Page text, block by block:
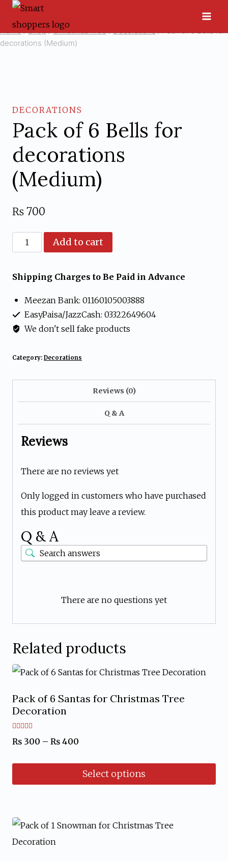
Skip
content
Home / Shop / Christmas Tree / Decorations / Pack of 6 Bells for
decorations (Medium)
DECORATIONS
Pack of 6 Bells for
decorations
(Medium)
₨ 700
Pack
6
for
decorations
quantity
Add to cart
Shipping Charges to Be Paid in Advance
Meezan Bank: 01160105003888
EasyPaisa/JazzCash: 03322649604
We don't sell fake products
Category: Decorations
Reviews (0)
Q & A
Reviews
There are no reviews yet
Only logged in customers who have purchased
this product may leave a review.
Q & A
There are no questions yet
Related products
Pack of 6 Santas for Christmas Tree
Decoration
5.00
₨ 300 – ₨ 400
₨ 300
Select options
has
multiple